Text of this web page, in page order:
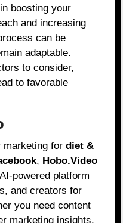
boosting your
and increasing
can be
adaptable.
to consider,
to favorable
marketing fordiet &
, Hobo.Video
powered platform
and creators for
you need content
marketing insights,